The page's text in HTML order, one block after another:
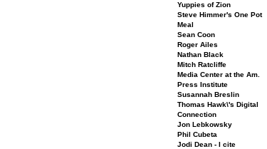
Yuppies of Zion
Steve Himmer's One Pot
Meal
Sean Coon
Roger Ailes
Nathan Black
Mitch Ratcliffe
Media Center at the Am.
Press Institute
Susannah Breslin
Thomas Hawk\'s Digital
Connection
Jon Lebkowsky
Phil Cubeta
Jodi Dean - I cite